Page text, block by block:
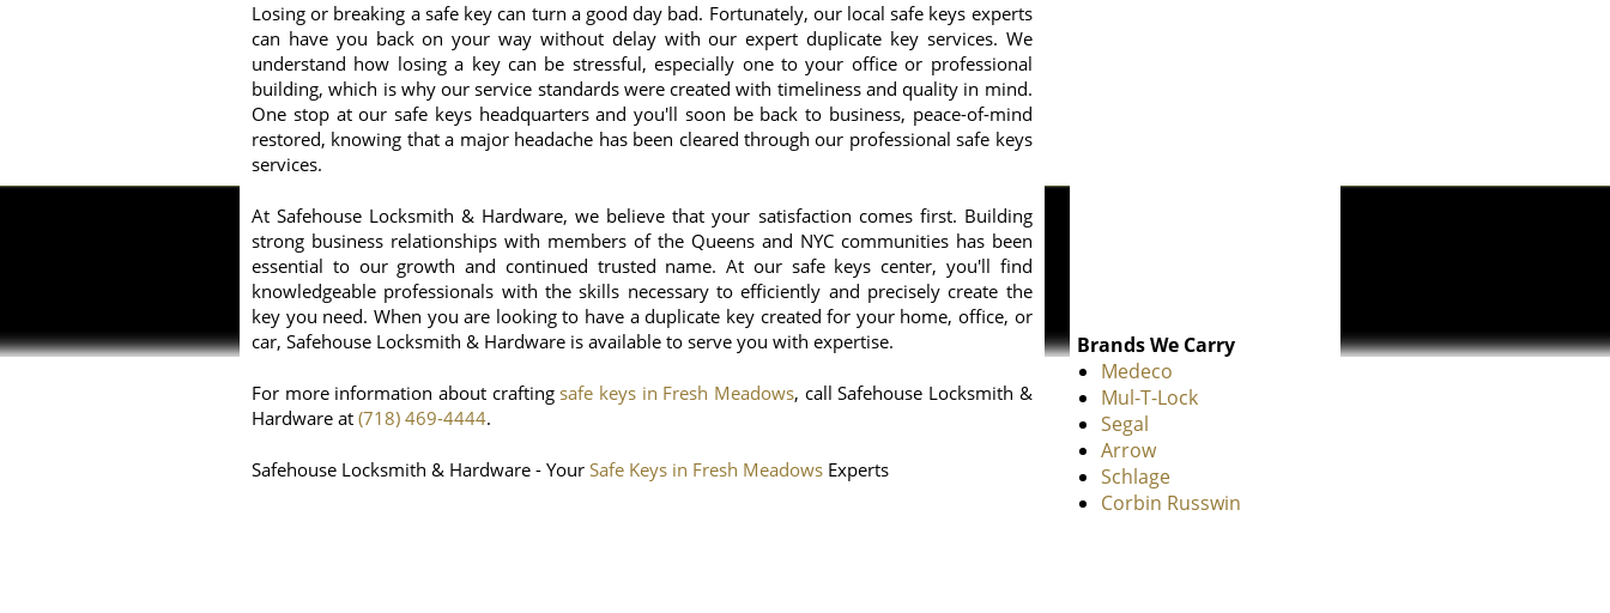
Losing or breaking a safe key can turn a good day bad. Fortunately, our local safe keys experts
can have you back on your way without delay with our expert duplicate key services. We
understand how losing a key can be stressful, especially one to your office or professional
building, which is why our service standards were created with timeliness and quality in mind.
One stop at our safe keys headquarters and you'll soon be back to business, peace-of-mind
restored, knowing that a major headache has been cleared through our professional safe keys
services.
At Safehouse Locksmith & Hardware, we believe that your satisfaction comes first. Building
strong business relationships with members of the Queens and NYC communities has been
essential to our growth and continued trusted name. At our safe keys center, you'll find
knowledgeable professionals with the skills necessary to efficiently and precisely create the
key you need. When you are looking to have a duplicate key created for your home, office, or
car, Safehouse Locksmith & Hardware is available to serve you with expertise.
For more information about craftingsafe keys in Fresh Meadows, call Safehouse Locksmith &
Hardware at (718) 469-4444.
Safehouse Locksmith & Hardware - Your Safe Keys in Fresh Meadows Experts
Brands We Carry
Medeco
Mul-T-Lock
Segal
Arrow
Schlage
Corbin Russwin